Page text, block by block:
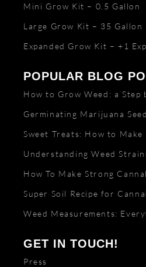
Mini Grow Kit – 0.5 Gallon
Large Grow Kit – 35 Gallon
Expanded Grow Kit – +1
POPULAR BLOG
How to Grow Weed: a Step
Germinating Marijuana
Sweet Treats: How to Make
Understanding Weed
How To Make Strong
Super Soil Recipe for
Weed Measurements:
GET IN TOUCH!
Press